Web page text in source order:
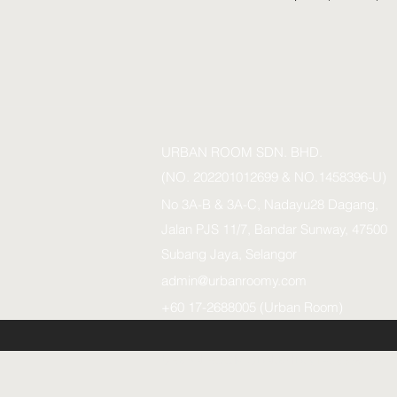
URBAN ROOM SDN. BHD.
(NO. 202201012699 & NO.1458396-U)
No 3A-B & 3A-C, Nadayu28 Dagang,
Jalan PJS 11/7, Bandar Sunway, 47500
Subang Jaya, Selangor
admin@urbanroomy.com
+60 17-2688005 (Urban Room)